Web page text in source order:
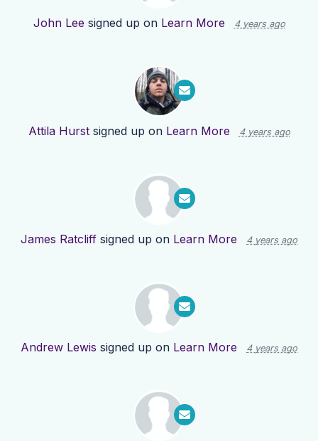
John Lee signed up on Learn More 4 years ago
Attila Hurstsigned up on Learn More 4 years ago
James Ratcliff signed up on Learn More 4 years ago
Andrew Lewis signed up on Learn More 4 years ago